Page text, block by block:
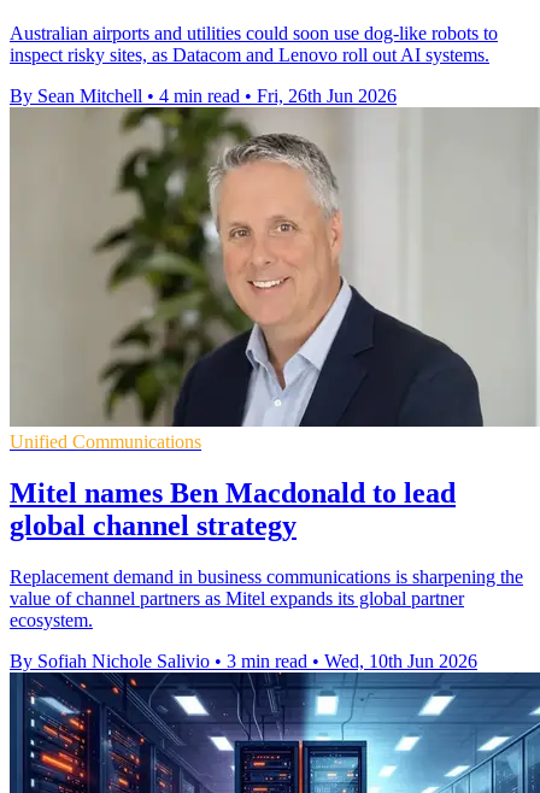
Australian airports and utilities could soon use dog-like robots to
inspect risky sites, as Datacom and Lenovo roll out AI systems.
By Sean Mitchell • 4 min read • Fri, 26th Jun 2026
Unified Communications
Mitel names Ben Macdonald to lead
global channel strategy
Replacement demand in business communications is sharpening the
value of channel partners as Mitel expands its global partner
ecosystem.
By Sofiah Nichole Salivio • 3 min read • Wed, 10th Jun 2026